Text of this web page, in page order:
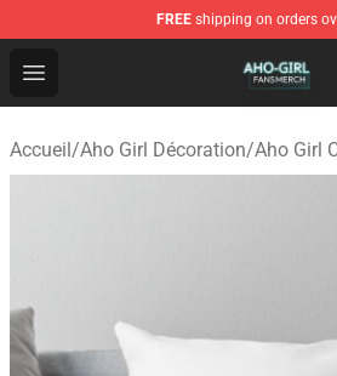
FREE shipping on orders
Open menu
Aho Girl Shop - Official Aho Girl
Accueil/Aho Girl Décoration/Aho Girl